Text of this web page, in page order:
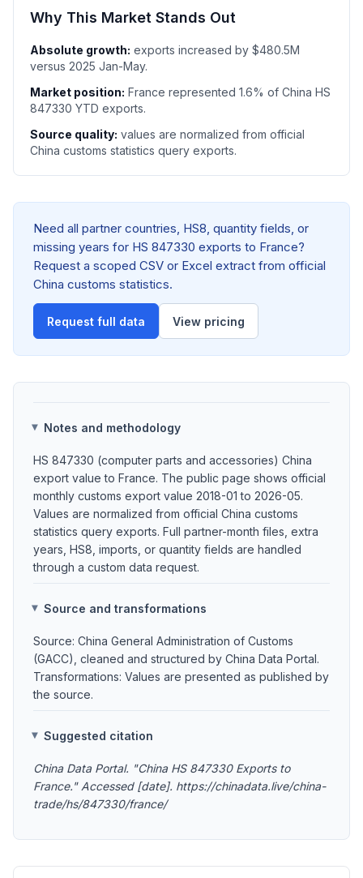
Why This Market Stands Out
Absolute growth: exports increased by $480.5M
versus 2025 Jan-May.
Market position: France represented 1.6% of China HS
847330 YTD exports.
Source quality: values are normalized from official
China customs statistics query exports.
Need all partner countries, HS8, quantity fields, or
missing years for HS 847330 exports to France?
Request a scoped CSV or Excel extract from official
China customs statistics.
Request full data View pricing
Notes and methodology
HS 847330 (computer parts and accessories) China
export value to France. The public page shows official
monthly customs export value 2018-01 to 2026-05.
Values are normalized from official China customs
statistics query exports. Full partner-month files, extra
years, HS8, imports, or quantity fields are handled
through a custom data request.
Source and transformations
Source: China General Administration of Customs
(GACC), cleaned and structured by China Data Portal.
Transformations: Values are presented as published by
the source.
Suggested citation
China Data Portal. "China HS 847330 Exports to
France." Accessed [date]. https://chinadata.live/china-
trade/hs/847330/france/